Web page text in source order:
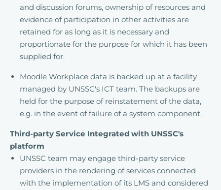
and discussion forums, ownership of resources and
evidence of participation in other activities are
retained for as long as it is necessary and
proportionate for the purpose for which it has been
supplied for.
Moodle Workplace data is backed up at a facility
managed by UNSSC's ICT team. The backups are
held for the purpose of reinstatement of the data,
e.g. in the event of failure of a system component.
Third-party Service Integrated with UNSSC's
platform
UNSSC team may engage third-party service
providers in the rendering of services connected
with the implementation of its LMS and considered